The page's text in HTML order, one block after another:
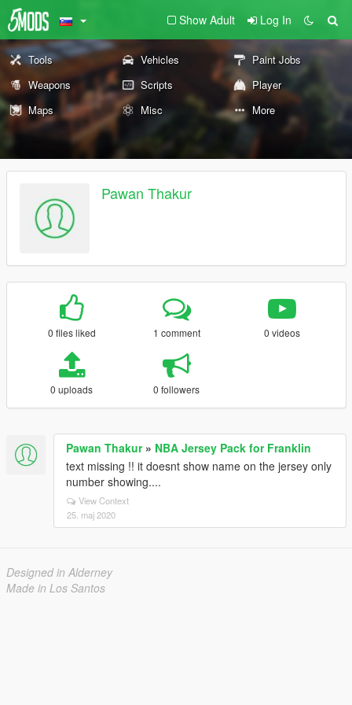
Show Adult Log In
Tools Vehicles
Paint Jobs
Weapons
Scripts
Player
Maps
Misc More
Pawan Thakur
0 files liked 1 comment 0 videos
0 uploads 0 followers
Pawan Thakur» NBA Jersey Pack for Franklin
text missing !! it doesnt show name on the jersey only
number showing....
View Context
25. maj 2020
Designed in Alderney
Made in Los Santos